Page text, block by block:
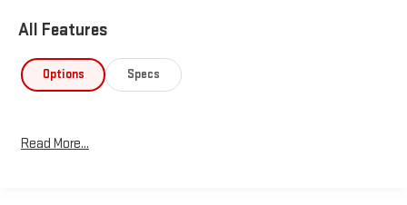
All Features
Options Specs
Read More...